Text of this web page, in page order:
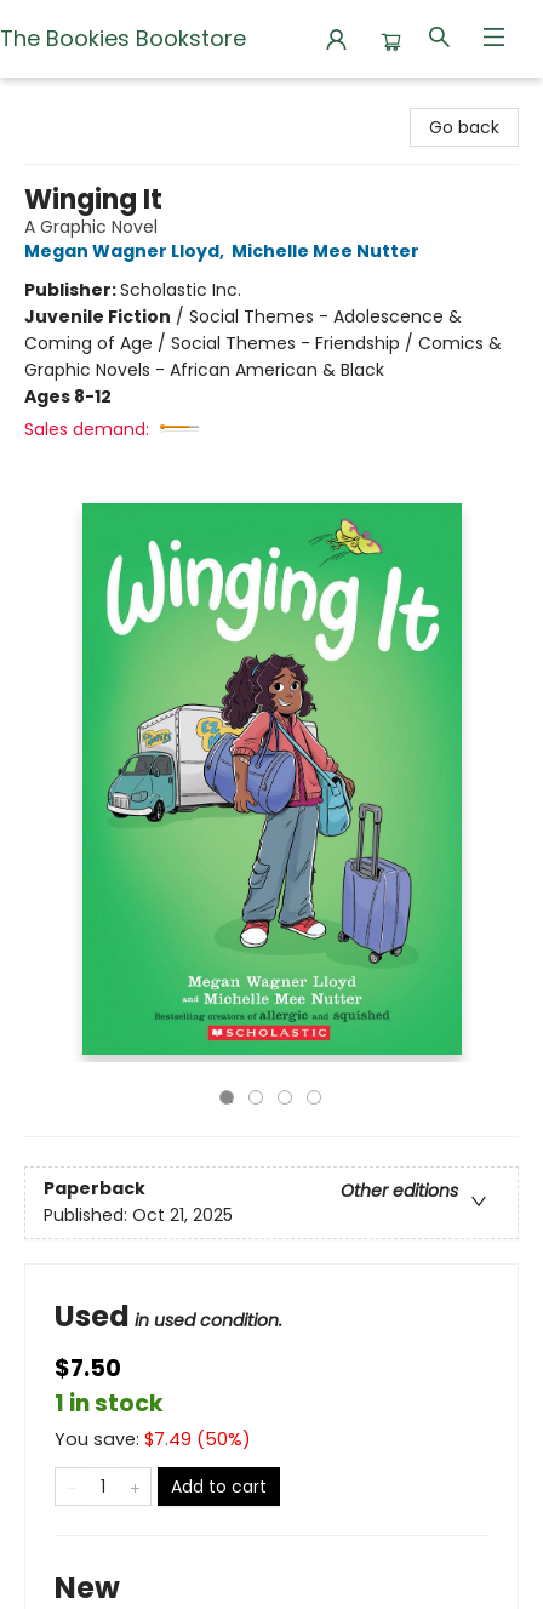
The Bookies Bookstore
Go back
Winging It
A Graphic Novel
Megan Wagner Lloyd, Michelle Mee Nutter
Publisher:Scholastic Inc.
Juvenile Fiction / Social Themes - Adolescence &
Coming of Age / Social Themes - Friendship / Comics &
Graphic Novels - African American & Black
Ages 8-12
Sales demand:
Paperback
Other editions
Published: Oct 21, 2025
Used in used condition.
$7.50
1 in stock
You save: $7.49 (50%)
Add to cart
New